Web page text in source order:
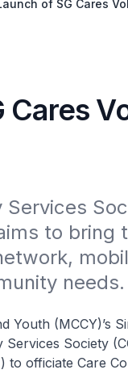
of SG Cares
Cares
to bring
needs.
(MCCY)’s
Society
officiate Care